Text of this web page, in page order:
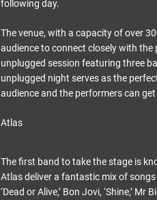
following day.
The venue, with a capacity of over
audience to connect closely with
unplugged session featuring three
unplugged night serves as the
audience and the performers can
Atlas
The first band to take the stage is
Atlas deliver a fantastic mix of
‘Dead or Alive,’ Bon Jovi, ‘Shine,’